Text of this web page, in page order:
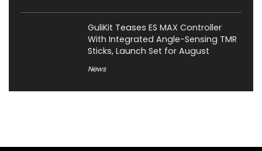
GuliKit Teases ES MAX Controller
With Integrated Angle-Sensing TMR
Sticks, Launch Set for August
News